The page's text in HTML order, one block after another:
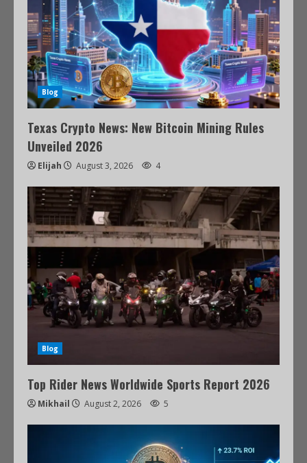
Blog
Texas Crypto News: New Bitcoin Mining Rules
Unveiled 2026
Elijah August 3, 2026 4
Blog
Top Rider News Worldwide Sports Report 2026
Mikhail August 2, 2026 5